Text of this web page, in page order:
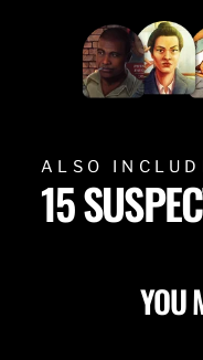
ALSO
15
YOU